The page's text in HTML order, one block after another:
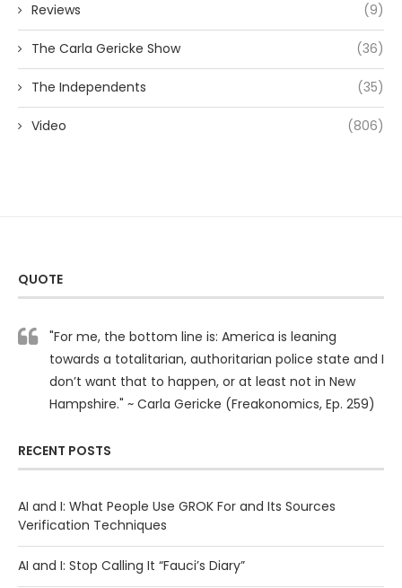
Reviews (9)
The Carla Gericke Show (36)
The Independents (35)
Video (806)
QUOTE
"For me, the bottom line is: America is leaning
towards a totalitarian, authoritarian police state and I
don’t want that to happen, or at least not in New
Hampshire." ~ Carla Gericke (Freakonomics, Ep. 259)
RECENT POSTS
AI and I: What People Use GROK For and Its Sources
Verification Techniques
AI and I: Stop Calling It “Fauci’s Diary”